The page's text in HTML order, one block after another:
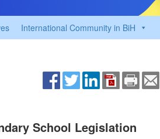
International Community in BiH
School Legislation